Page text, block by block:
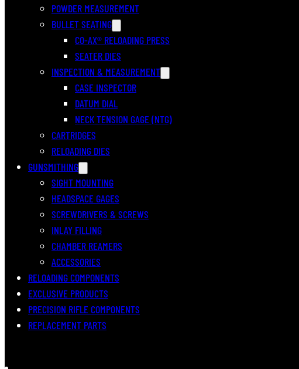
POWDER MEASUREMENT
BULLET SEATING
CO-AX® RELOADING PRESS
SEATER DIES
INSPECTION & MEASUREMENT
CASE INSPECTOR
DATUM DIAL
NECK TENSION GAGE (NTG)
CARTRIDGES
RELOADING DIES
GUNSMITHING
SIGHT MOUNTING
HEADSPACE GAGES
SCREWDRIVERS & SCREWS
INLAY FILLING
CHAMBER REAMERS
ACCESSORIES
RELOADING COMPONENTS
EXCLUSIVE PRODUCTS
PRECISION RIFLE COMPONENTS
REPLACEMENT PARTS